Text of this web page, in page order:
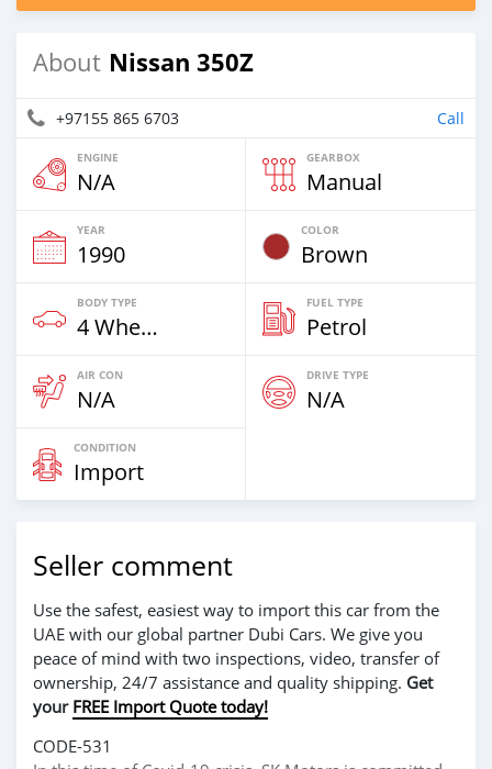
About Nissan 350Z
+97155 865 6703 Call
ENGINE
N/A
GEARBOX
Manual
YEAR
1990
COLOR
Brown
BODY TYPE
4 Wheel Drives & SUVs
FUEL TYPE
Petrol
AIR CON
N/A
DRIVE TYPE
N/A
CONDITION
Import
Seller comment
Use the safest, easiest way to import this car from the
UAE with our global partner Dubi Cars. We give you
peace of mind with two inspections, video, transfer of
ownership, 24/7 assistance and quality shipping. Get
your FREE Import Quote today!
CODE-531